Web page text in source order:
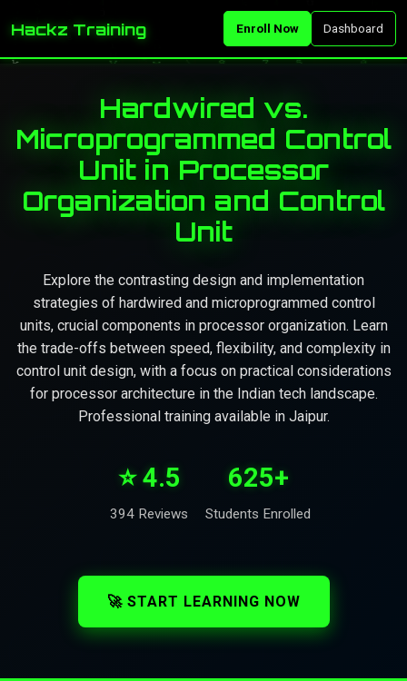
Hackz Training Enroll Now Dashboard
Hardwired vs.
Microprogrammed Control
Unit in Processor
Organization and Control
Unit
Explore the contrasting design and implementation
strategies of hardwired and microprogrammed control
units, crucial components in processor organization. Learn
the trade-offs between speed, flexibility, and complexity in
control unit design, with a focus on practical considerations
for processor architecture in the Indian tech landscape.
Professional training available in Jaipur.
⭐ 4.5
394 Reviews
625+
Students Enrolled
🚀 START LEARNING NOW